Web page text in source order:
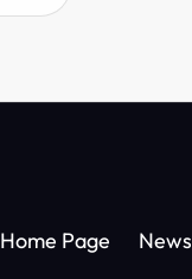
Home Page News